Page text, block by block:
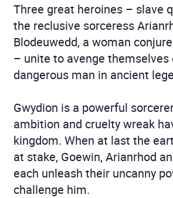
Three great heroines – slave
the reclusive sorceress
Blodeuwedd, a woman
– unite to avenge themselves
dangerous man in ancient
Gwydion is a powerful
ambition and cruelty wreak
kingdom. When at last the
at stake, Goewin, Arianrhod
each unleash their uncanny
challenge him.